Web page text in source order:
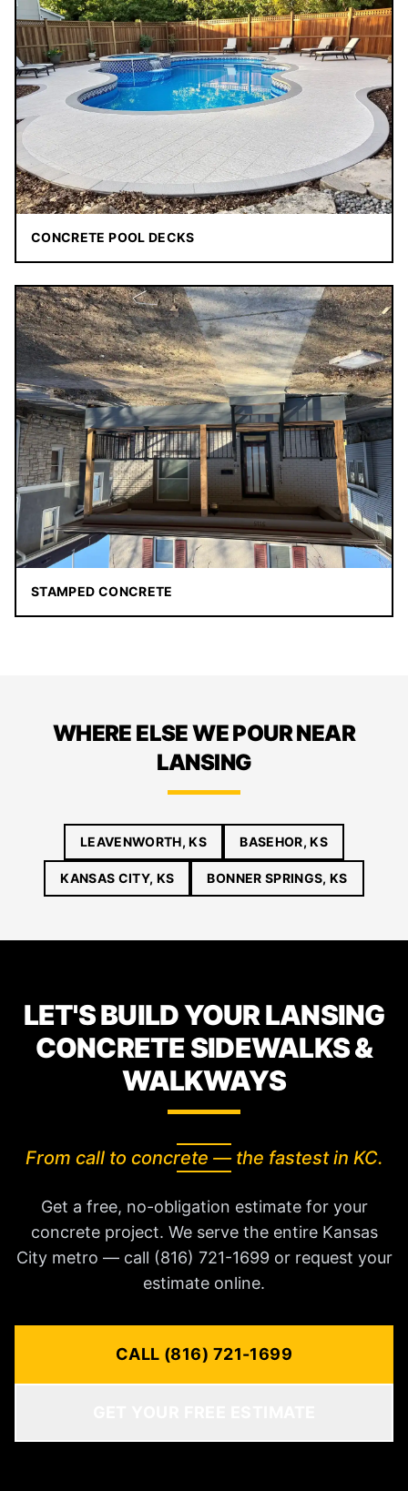
CONCRETE POOL DECKS
STAMPED CONCRETE
WHERE ELSE WE POUR NEAR
LANSING
LEAVENWORTH, KS BASEHOR, KS
KANSAS CITY, KS BONNER SPRINGS, KS
LET'S BUILD YOUR LANSING
CONCRETE SIDEWALKS &
WALKWAYS
From call to concrete — the fastest in KC.
Get a free, no-obligation estimate for your
concrete project. We serve the entire Kansas
City metro — call (816) 721-1699 or request your
estimate online.
CALL (816) 721-1699